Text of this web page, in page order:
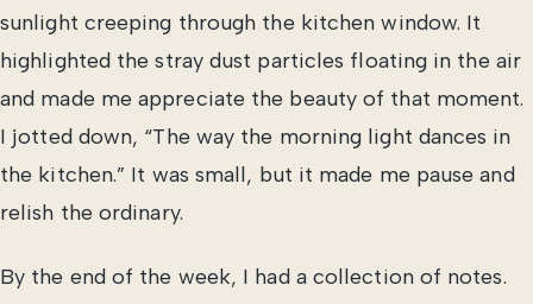
sunlight creeping through the kitchen window. It
highlighted the stray dust particles floating in the air
and made me appreciate the beauty of that moment.
I jotted down, “The way the morning light dances in
the kitchen.” It was small, but it made me pause and
relish the ordinary.
By the end of the week, I had a collection of notes.